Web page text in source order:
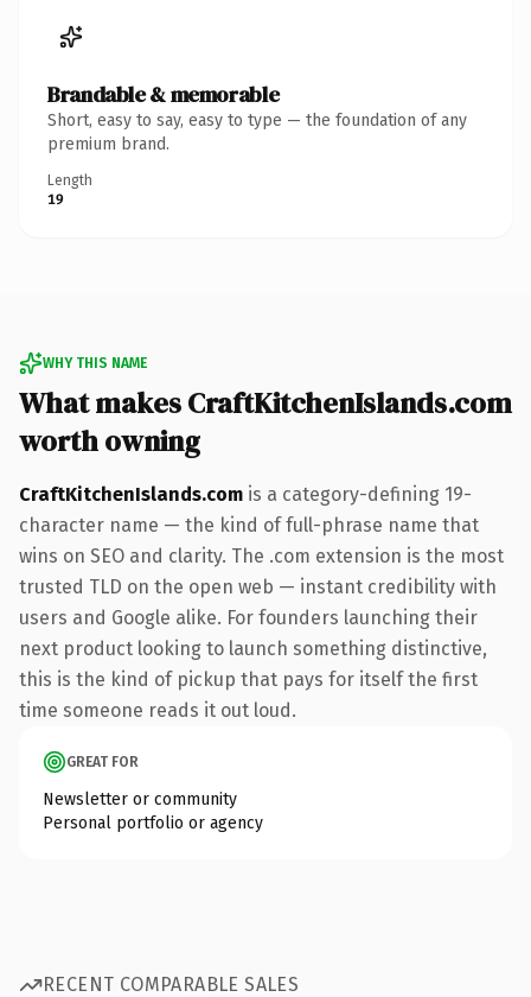
Brandable & memorable
Short, easy to say, easy to type — the foundation of any
premium brand.
Length
19
WHY THIS NAME
What makes CraftKitchenIslands.com
worth owning
CraftKitchenIslands.com is a category-defining 19-
character name — the kind of full-phrase name that
wins on SEO and clarity. The .com extension is the most
trusted TLD on the open web — instant credibility with
users and Google alike. For founders launching their
next product looking to launch something distinctive,
this is the kind of pickup that pays for itself the first
time someone reads it out loud.
GREAT FOR
Newsletter or community
Personal portfolio or agency
RECENT COMPARABLE SALES